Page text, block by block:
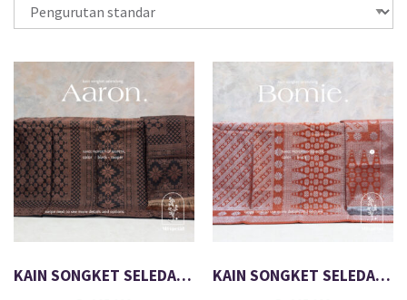
KAIN SONGKET SELEDANG AARON KAIN SONGKET SELEDANG BOMIE